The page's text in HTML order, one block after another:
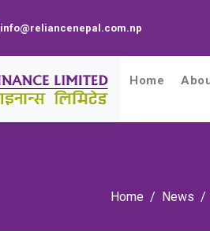
info@reliancenepal.com.np
Home
Home News